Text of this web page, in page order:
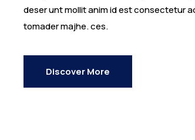
deser unt mollit anim id est consectetur
tomader majhe. ces.
Discover More